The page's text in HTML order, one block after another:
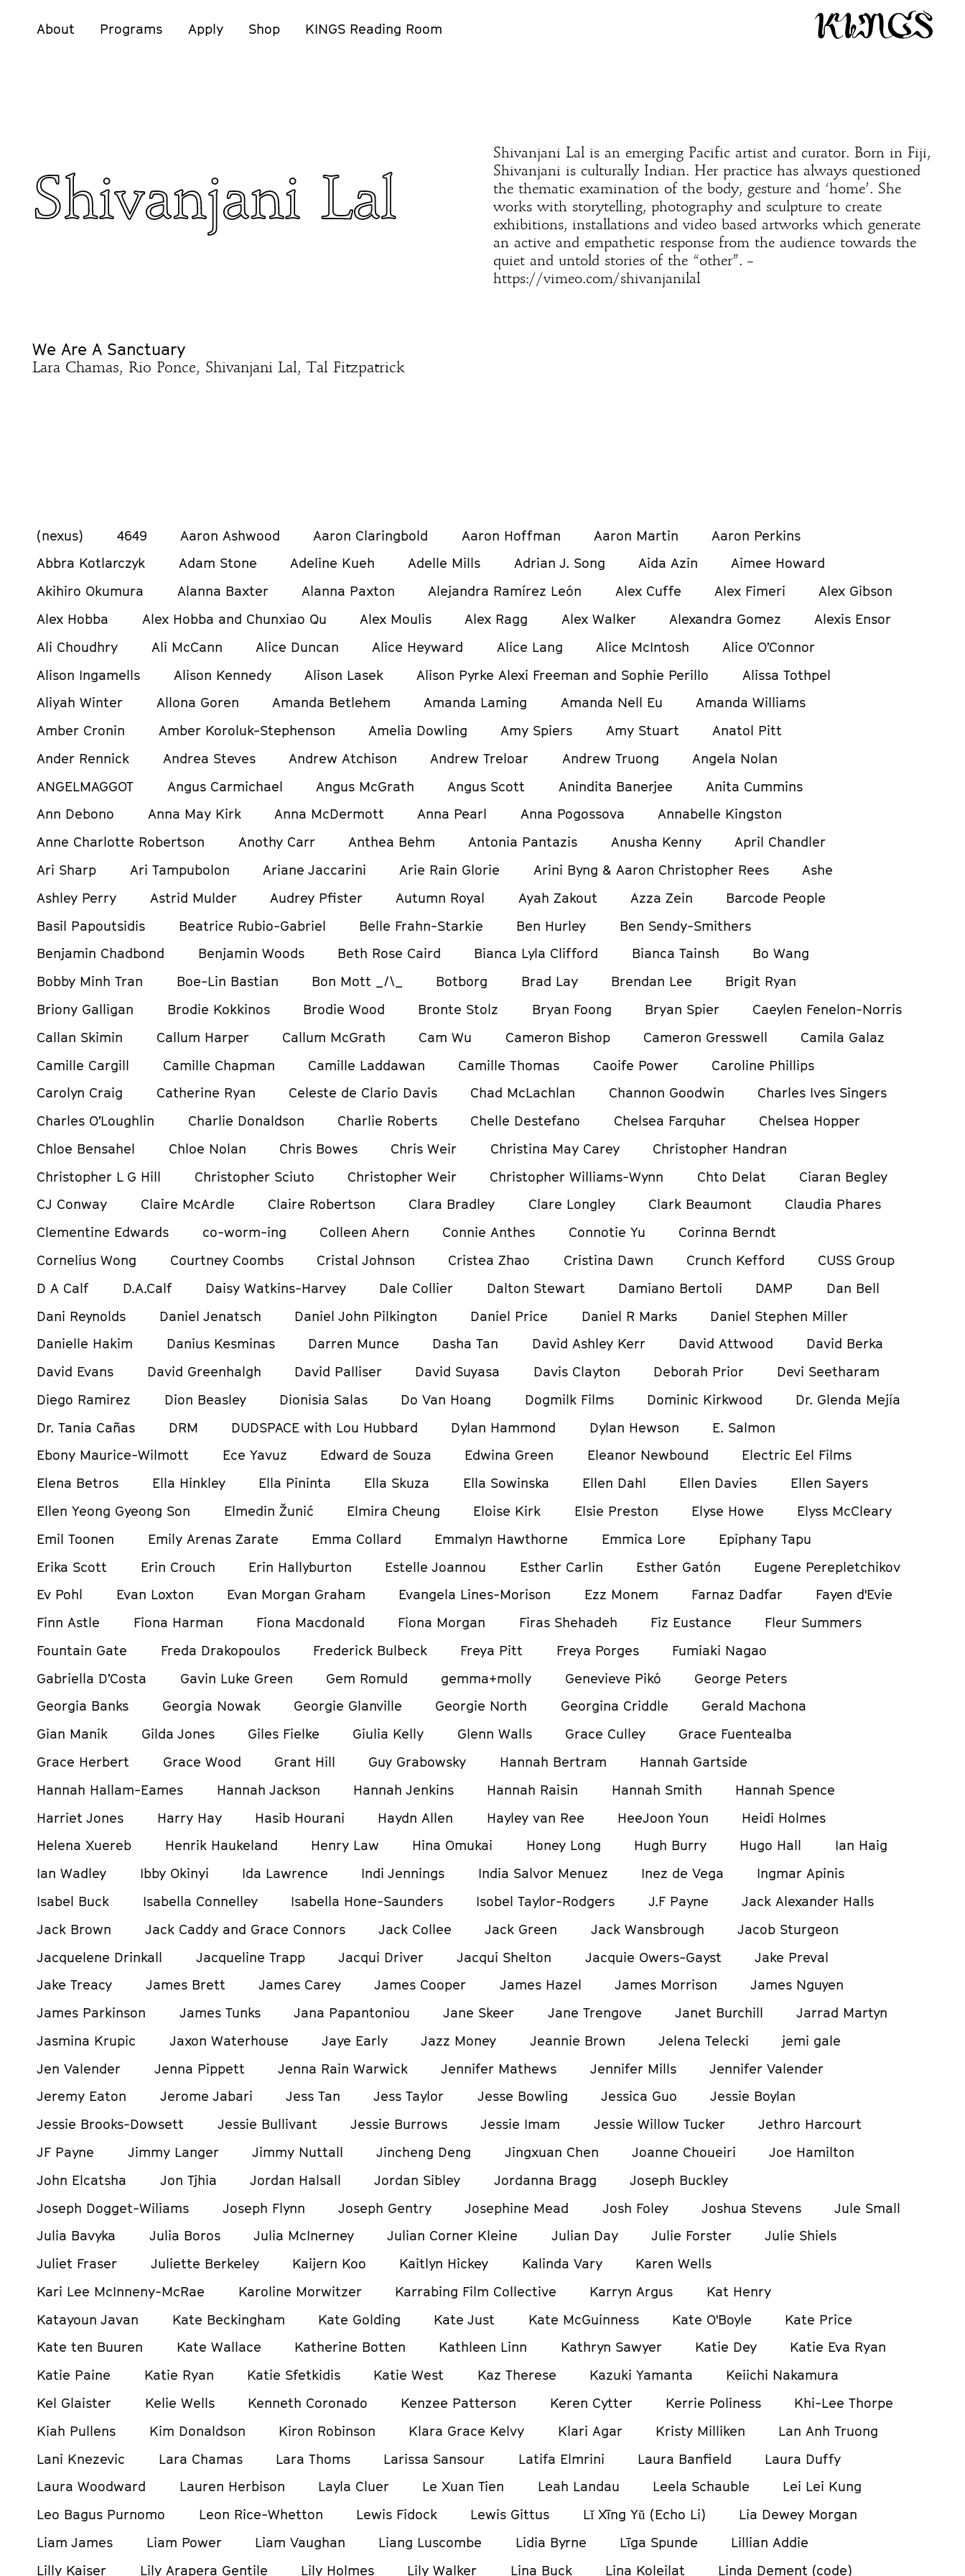
About Programs Apply Shop KINGS Reading Room
Shivanjani Lal
Shivanjani Lal is an emerging Pacific artist and curator. Born in Fiji,
Shivanjani is culturally Indian. Her practice has always questioned
the thematic examination of the body, gesture and ‘home’. She
works with storytelling, photography and sculpture to create
exhibitions, installations and video based artworks which generate
an active and empathetic response from the audience towards the
quiet and untold stories of the “other”. –
https://vimeo.com/shivanjanilal
We Are A Sanctuary
Lara Chamas, Rio Ponce, Shivanjani Lal, Tal Fitzpatrick
(nexus) 4649 Aaron Ashwood Aaron Claringbold Aaron Hoffman Aaron Martin
Aaron Perkins
Abbra Kotlarczyk
Adam Stone Adeline Kueh Adelle Mills Adrian J. Song Aida Azin
Aimee Howard
Akihiro Okumura
Alanna Baxter Alanna Paxton Alejandra Ramírez León Alex Cuffe Alex Fimeri
Alex Gibson
Alex Hobba
Alex Hobba and Chunxiao Qu Alex Moulis Alex Ragg Alex Walker Alexandra Gomez
Alexis Ensor
Ali Choudhry
Ali McCann Alice Duncan Alice Heyward Alice Lang Alice McIntosh
Alice O’Connor
Alison Ingamells
Alison Kennedy Alison Lasek Alison Pyrke Alexi Freeman and Sophie Perillo
Alissa Tothpel
Aliyah Winter
Allona Goren Amanda Betlehem Amanda Laming Amanda Nell Eu
Amanda Williams
Amber Cronin
Amber Koroluk-Stephenson Amelia Dowling Amy Spiers Amy Stuart
Anatol Pitt
Ander Rennick
Andrea Steves Andrew Atchison Andrew Treloar Andrew Truong
Angela Nolan
ANGELMAGGOT
Angus Carmichael Angus McGrath Angus Scott Anindita Banerjee
Anita Cummins
Ann Debono
Anna May Kirk Anna McDermott Anna Pearl Anna Pogossova
Annabelle Kingston
Anne Charlotte Robertson
Anothy Carr Anthea Behm Antonia Pantazis Anusha Kenny
April Chandler
Ari Sharp
Ari Tampubolon Ariane Jaccarini Arie Rain Glorie Arini Byng & Aaron Christopher Rees
Ashe
Ashley Perry
Astrid Mulder Audrey Pfister Autumn Royal Ayah Zakout Azza Zein
Barcode People
Basil Papoutsidis
Beatrice Rubio-Gabriel Belle Frahn-Starkie Ben Hurley
Ben Sendy-Smithers
Benjamin Chadbond
Benjamin Woods Beth Rose Caird Bianca Lyla Clifford Bianca Tainsh
Bo Wang
Bobby Minh Tran
Boe-Lin Bastian Bon Mott _/\_ Botborg Brad Lay Brendan Lee
Brigit Ryan
Briony Galligan
Brodie Kokkinos Brodie Wood Bronte Stolz Bryan Foong Bryan Spier
Caeylen Fenelon-Norris
Callan Skimin
Callum Harper Callum McGrath Cam Wu Cameron Bishop Cameron Gresswell
Camila Galaz
Camille Cargill
Camille Chapman Camille Laddawan Camille Thomas Caoife Power
Caroline Phillips
Carolyn Craig
Catherine Ryan Celeste de Clario Davis Chad McLachlan Channon Goodwin
Charles Ives Singers
Charles O’Loughlin
Charlie Donaldson Charlie Roberts Chelle Destefano Chelsea Farquhar
Chelsea Hopper
Chloe Bensahel
Chloe Nolan Chris Bowes Chris Weir Christina May Carey
Christopher Handran
Christopher L G Hill
Christopher Sciuto Christopher Weir Christopher Williams-Wynn Chto Delat
Ciaran Begley
CJ Conway
Claire McArdle Claire Robertson Clara Bradley Clare Longley Clark Beaumont
Claudia Phares
Clementine Edwards
co-worm-ing Colleen Ahern Connie Anthes Connotie Yu
Corinna Berndt
Cornelius Wong
Courtney Coombs Cristal Johnson Cristea Zhao Cristina Dawn Crunch Kefford
CUSS Group
D A Calf
D.A.Calf Daisy Watkins-Harvey Dale Collier Dalton Stewart Damiano Bertoli DAMP
Dan Bell
Dani Reynolds
Daniel Jenatsch Daniel John Pilkington Daniel Price Daniel R Marks
Daniel Stephen Miller
Danielle Hakim
Danius Kesminas Darren Munce Dasha Tan David Ashley Kerr David Attwood
David Berka
David Evans
David Greenhalgh David Palliser David Suyasa Davis Clayton Deborah Prior
Devi Seetharam
Diego Ramirez
Dion Beasley Dionisia Salas Do Van Hoang Dogmilk Films Dominic Kirkwood
Dr. Glenda Mejía
Dr. Tania Cañas
DRM DUDSPACE with Lou Hubbard Dylan Hammond Dylan Hewson
E. Salmon
Ebony Maurice-Wilmott
Ece Yavuz Edward de Souza Edwina Green Eleanor Newbound
Electric Eel Films
Elena Betros
Ella Hinkley Ella Pininta Ella Skuza Ella Sowinska Ellen Dahl Ellen Davies
Ellen Sayers
Ellen Yeong Gyeong Son
Elmedin Žunić Elmira Cheung Eloise Kirk Elsie Preston Elyse Howe
Elyss McCleary
Emil Toonen
Emily Arenas Zarate Emma Collard Emmalyn Hawthorne Emmica Lore
Epiphany Tapu
Erika Scott
Erin Crouch Erin Hallyburton Estelle Joannou Esther Carlin Esther Gatón
Eugene Perepletchikov
Ev Pohl
Evan Loxton Evan Morgan Graham Evangela Lines-Morison Ezz Monem Farnaz Dadfar
Fayen d'Evie
Finn Astle
Fiona Harman Fiona Macdonald Fiona Morgan Firas Shehadeh Fiz Eustance
Fleur Summers
Fountain Gate
Freda Drakopoulos Frederick Bulbeck Freya Pitt Freya Porges
Fumiaki Nagao
Gabriella D’Costa
Gavin Luke Green Gem Romuld gemma+molly Genevieve Pikó
George Peters
Georgia Banks
Georgia Nowak Georgie Glanville Georgie North Georgina Criddle
Gerald Machona
Gian Manik
Gilda Jones Giles Fielke Giulia Kelly Glenn Walls Grace Culley
Grace Fuentealba
Grace Herbert
Grace Wood Grant Hill Guy Grabowsky Hannah Bertram
Hannah Gartside
Hannah Hallam-Eames
Hannah Jackson Hannah Jenkins Hannah Raisin Hannah Smith
Hannah Spence
Harriet Jones
Harry Hay Hasib Hourani Haydn Allen Hayley van Ree HeeJoon Youn
Heidi Holmes
Helena Xuereb
Henrik Haukeland Henry Law Hina Omukai Honey Long Hugh Burry Hugo Hall
Ian Haig
Ian Wadley
Ibby Okinyi Ida Lawrence Indi Jennings India Salvor Menuez Inez de Vega
Ingmar Apinis
Isabel Buck
Isabella Connelley Isabella Hone-Saunders Isobel Taylor-Rodgers J.F Payne
Jack Alexander Halls
Jack Brown
Jack Caddy and Grace Connors Jack Collee Jack Green Jack Wansbrough
Jacob Sturgeon
Jacquelene Drinkall
Jacqueline Trapp Jacqui Driver Jacqui Shelton Jacquie Owers-Gayst
Jake Preval
Jake Treacy
James Brett James Carey James Cooper James Hazel James Morrison
James Nguyen
James Parkinson
James Tunks Jana Papantoniou Jane Skeer Jane Trengove Janet Burchill
Jarrad Martyn
Jasmina Krupic
Jaxon Waterhouse Jaye Early Jazz Money Jeannie Brown Jelena Telecki
jemi gale
Jen Valender
Jenna Pippett Jenna Rain Warwick Jennifer Mathews Jennifer Mills
Jennifer Valender
Jeremy Eaton
Jerome Jabari Jess Tan Jess Taylor Jesse Bowling Jessica Guo
Jessie Boylan
Jessie Brooks-Dowsett
Jessie Bullivant Jessie Burrows Jessie Imam Jessie Willow Tucker
Jethro Harcourt
JF Payne
Jimmy Langer Jimmy Nuttall Jincheng Deng Jingxuan Chen Joanne Choueiri
Joe Hamilton
John Elcatsha
Jon Tjhia Jordan Halsall Jordan Sibley Jordanna Bragg
Joseph Buckley
Joseph Dogget-Wiliams
Joseph Flynn Joseph Gentry Josephine Mead Josh Foley Joshua Stevens
Jule Small
Julia Bavyka
Julia Boros Julia McInerney Julian Corner Kleine Julian Day Julie Forster
Julie Shiels
Juliet Fraser
Juliette Berkeley Kaijern Koo Kaitlyn Hickey Kalinda Vary
Karen Wells
Kari Lee McInneny-McRae
Karoline Morwitzer Karrabing Film Collective Karryn Argus
Kat Henry
Katayoun Javan
Kate Beckingham Kate Golding Kate Just Kate McGuinness Kate O'Boyle
Kate Price
Kate ten Buuren
Kate Wallace Katherine Botten Kathleen Linn Kathryn Sawyer Katie Dey
Katie Eva Ryan
Katie Paine
Katie Ryan Katie Sfetkidis Katie West Kaz Therese Kazuki Yamanta
Keiichi Nakamura
Kel Glaister
Kelie Wells Kenneth Coronado Kenzee Patterson Keren Cytter Kerrie Poliness
Khi-Lee Thorpe
Kiah Pullens
Kim Donaldson Kiron Robinson Klara Grace Kelvy Klari Agar Kristy Milliken
Lan Anh Truong
Lani Knezevic
Lara Chamas Lara Thoms Larissa Sansour Latifa Elmrini Laura Banfield
Laura Duffy
Laura Woodward
Lauren Herbison Layla Cluer Le Xuan Tien Leah Landau Leela Schauble
Lei Lei Kung
Leo Bagus Purnomo
Leon Rice-Whetton Lewis Fidock Lewis Gittus Lǐ Xīng Yǔ (Echo Li)
Lia Dewey Morgan
Liam James
Liam Power Liam Vaughan Liang Luscombe Lidia Byrne Līga Spunde
Lillian Addie
Lilly Kaiser
Lily Arapera Gentile Lily Holmes Lily Walker Lina Buck Lina Koleilat Linda Dement (code)